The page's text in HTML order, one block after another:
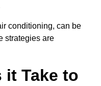
conditioning, can be
strategies are
it Take to